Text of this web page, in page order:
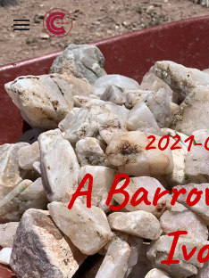
Skip to main content
2021-
A Barrow Full of